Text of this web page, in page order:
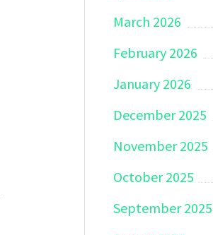
March 2026
February 2026
January 2026
December 2025
November 2025
October 2025
September 2025